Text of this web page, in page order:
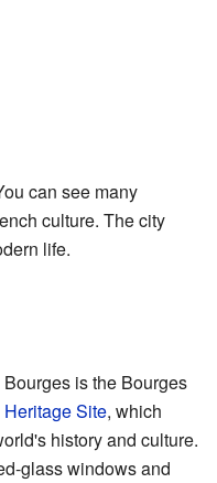
can see many
culture. The city
life.
is the Bourges
Site, which
history and culture.
glass windows and